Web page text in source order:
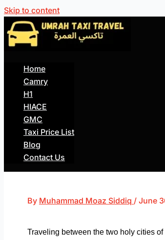
Skip to content
Home
Camry
H1
HIACE
GMC
Taxi Price List
Blog
Contact Us
By Muhammad Moaz Siddiq / June
Traveling between the two holy cities